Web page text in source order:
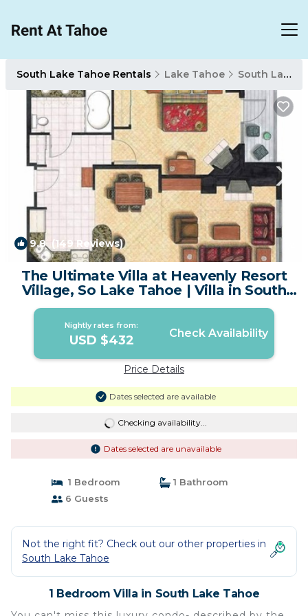
South Lake Tahoe Rentals Lake Tahoe South Lake Tahoe
9.8(149 Reviews)
The Ultimate Villa at Heavenly Resort
Village, So Lake Tahoe | Villa in South
Lake Tahoe
Nightly rates from:
USD $432 Check Availability
Price Details
Dates selected are available
Checking availability...
Dates selected are unavailable
1 Bedroom
1 Bathroom
6 Guests
Not the right fit? Check out our other properties in
South Lake Tahoe
1 Bedroom Villa in South Lake Tahoe